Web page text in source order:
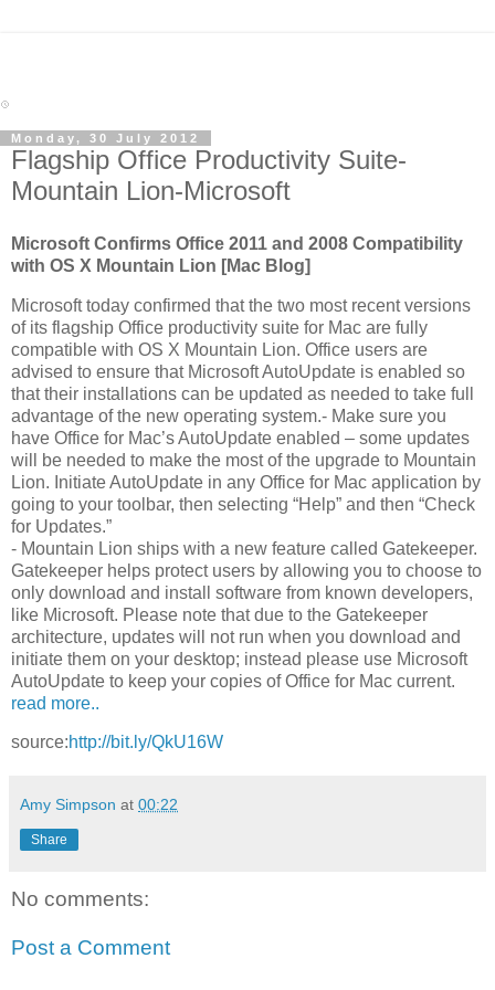
Monday, 30 July 2012
Flagship Office Productivity Suite-
Mountain Lion-Microsoft
Microsoft Confirms Office 2011 and 2008 Compatibility
with OS X Mountain Lion [Mac Blog]
Microsoft today confirmed that the two most recent versions
of its flagship Office productivity suite for Mac are fully
compatible with OS X Mountain Lion. Office users are
advised to ensure that Microsoft AutoUpdate is enabled so
that their installations can be updated as needed to take full
advantage of the new operating system.- Make sure you
have Office for Mac’s AutoUpdate enabled – some updates
will be needed to make the most of the upgrade to Mountain
Lion. Initiate AutoUpdate in any Office for Mac application by
going to your toolbar, then selecting “Help” and then “Check
for Updates.”
- Mountain Lion ships with a new feature called Gatekeeper.
Gatekeeper helps protect users by allowing you to choose to
only download and install software from known developers,
like Microsoft. Please note that due to the Gatekeeper
architecture, updates will not run when you download and
initiate them on your desktop; instead please use Microsoft
AutoUpdate to keep your copies of Office for Mac current.
read more..
source:http://bit.ly/QkU16W
Amy Simpson at 00:22
Share
No comments:
Post a Comment